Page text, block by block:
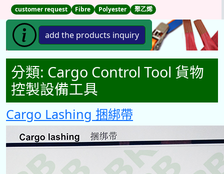
customer request Fibre Polyester 聚乙烯
分類: Cargo Control Tool 貨物
控製設備工具
Cargo Lashing 捆綁帶